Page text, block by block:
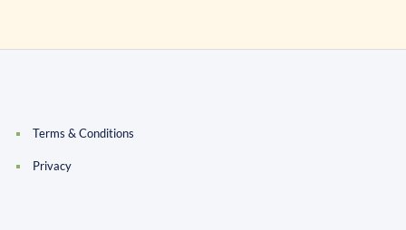
Terms & Conditions
Privacy